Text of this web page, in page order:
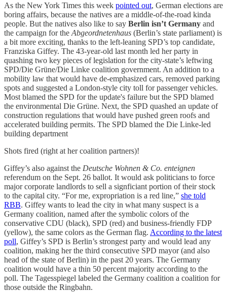
As the New York Times this week pointed out, German elections are
boring affairs, because the natives are a middle-of-the-road kinda
people. But the natives also like to say Berlin isn’t Germany and
the campaign for the Abgeordnetenhaus (Berlin’s state parliament) is
a bit more exciting, thanks to the left-leaning SPD’s top candidate,
Franziska Giffey. The 43-year-old last month led her party in
quashing two key pieces of legislation for the city-state’s leftwing
SPD/Die Grüne/Die Linke coalition government. An addition to a
mobility law that would have de-emphasized cars, removed parking
spots and suggested a London-style city toll for passenger vehicles.
Most blamed the SPD for the update's failure but the SPD blamed
the environmental Die Grüne. Next, the SPD quashed an update of
construction regulations that would have pushed green roofs and
accelerated building permits. The SPD blamed the Die Linke-led
building department
Shots fired (right at her coalition partners)!
Giffey’s also against the Deutsche Wohnen & Co. enteignen
referendum on the Sept. 26 ballot. It would ask politicians to force
major corporate landlords to sell a signficiant portion of their stock
to the capital city. “For me, expropriation is a red line,” she told
RBB. Giffey wants to lead the city in what many suspect is a
Germany coalition, named after the symbolic colors of the
conservative CDU (black), SPD (red) and business-friendly FDP
(yellow), the same colors as the German flag. According to the latest
poll, Giffey’s SPD is Berlin’s strongest party and would lead any
coalition, making her the third consecutive SPD mayor (and also
head of the state of Berlin) in the past 20 years. The Germany
coalition would have a thin 50 percent majority according to the
poll. The Tagesspiegel labeled the Germany coalition a coalition for
those outside the Ringbahn.